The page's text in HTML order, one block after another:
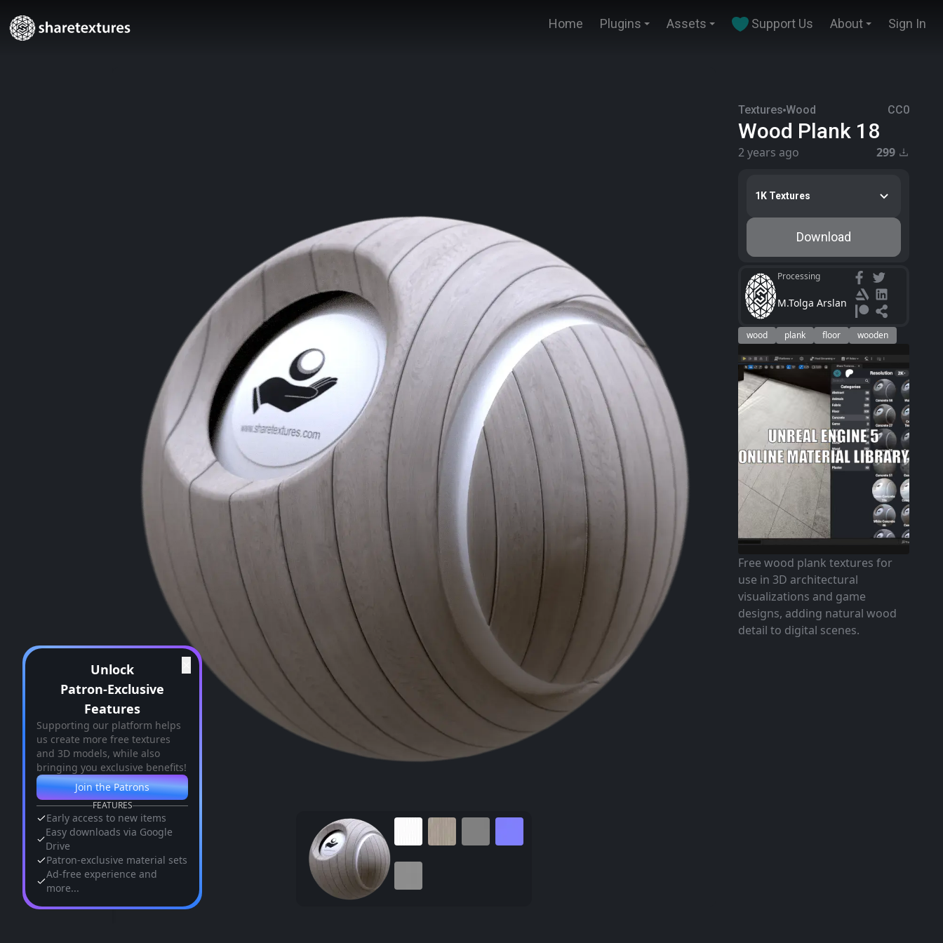
Home Plugins Assets Support Us About Sign In
Unlock
Patron-Exclusive
Features
Supporting our platform helps
us create more free textures
and 3D models, while also
bringing you exclusive benefits!
Join the Patrons
FEATURES
Early access to new items
Easy downloads via Google
Drive
Patron-exclusive material sets
Ad-free experience and
more...
Textures Wood CC0
Wood Plank 18
2 years ago 299
1K Textures
Download
Processing
M.Tolga Arslan
wood plank floor wooden
Free wood plank textures for
use in 3D architectural
visualizations and game
designs, adding natural wood
detail to digital scenes.